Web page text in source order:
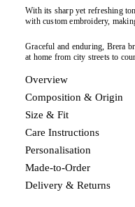
With its sharp yet refreshing
with custom embroidery,
Graceful and enduring, Brera
at home from city streets to
Overview
Composition & Origin
Size & Fit
Care Instructions
Personalisation
Made-to-Order
Delivery & Returns